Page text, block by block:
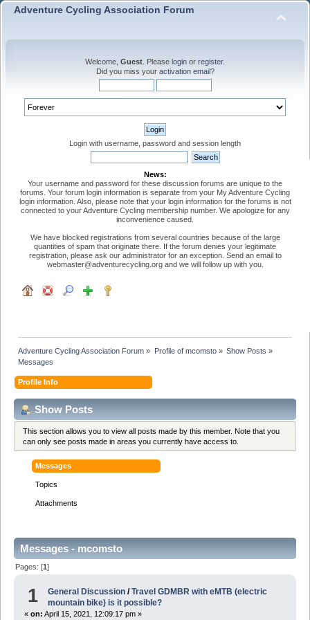
Adventure Cycling Association Forum
Welcome, Guest . Please login or register.
Did you miss your activation email?
Login with username, password and session length
News:
Your username and password for these discussion forums are unique to the
forums. Your forum login information is separate from your My Adventure Cycling
login information. Also, please note that your login information for the forums is not
connected to your Adventure Cycling membership number. We apologize for any
inconvenience caused.
We have blocked registrations from several countries because of the large
quantities of spam that originate there. If the forum denies your legitimate
registration, please ask our administrator for an exception. Send an email to
webmaster@adventurecycling.org and we will follow up with you.
Adventure Cycling Association Forum » Profile of mcomsto» Show Posts »
Messages
Profile Info
Show Posts
This section allows you to view all posts made by this member. Note that you
can only see posts made in areas you currently have access to.
Messages
Topics
Attachments
Messages - mcomsto
Pages: [1]
1 General Discussion /Travel GDMBR with eMTB (electric
mountain bike) is it possible?
« on: April 15, 2021, 12:09:17 pm »